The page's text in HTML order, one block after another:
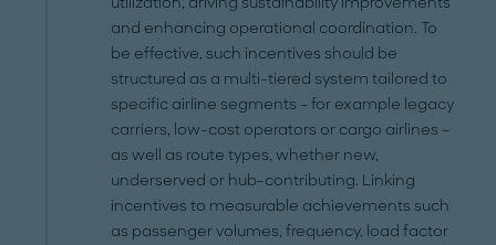
and enhancing operational coordination. To
be effective, such incentives should be
structured as a multi-tiered system tailored to
specific airline segments – for example legacy
carriers, low-cost operators or cargo airlines –
as well as route types, whether new,
underserved or hub-contributing. Linking
incentives to measurable achievements such
as passenger volumes, frequency, load factor